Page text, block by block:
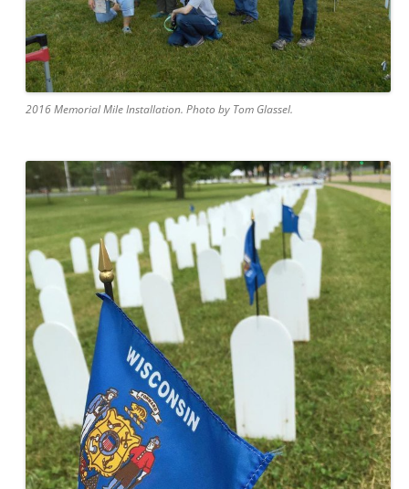
2016 Memorial Mile Installation. Photo by Tom Glassel.